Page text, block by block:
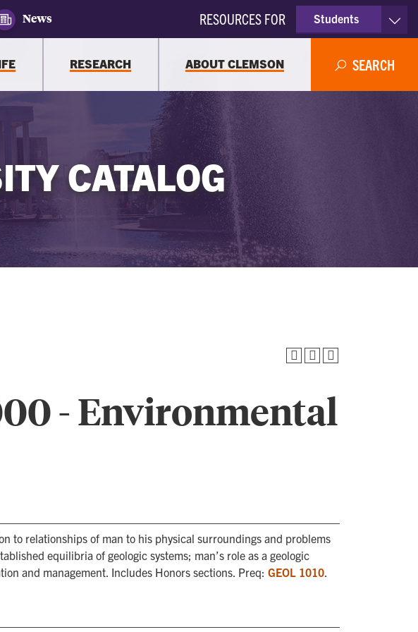
News RESOURCES FOR
Students
Parents
RESEARCH ABOUT CLEMSON SEARCH
CATALOG
- Environmental
to relationships of man to his physical surroundings and problems
equilibria of geologic systems; man’s role as a geologic
and management. Includes Honors sections. Preq: GEOL 1010.